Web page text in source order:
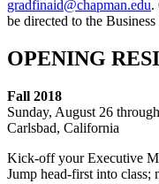
gradfinaid@chapman.edu.
be directed to the
OPENING
Fall 2018
Sunday, August 26
Carlsbad, California
Kick-off your Executive
Jump head-first into class;